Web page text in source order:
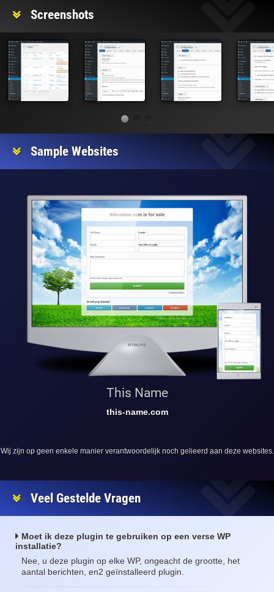
Screenshots
Sample Websites
This Name
this-name.com
Wij zijn op geen enkele manier verantwoordelijk noch gelieerd aan deze websites.
Veel Gestelde Vragen
Moet ik deze plugin te gebruiken op een verse WP
installatie?
Nee, u deze plugin op elke WP, ongeacht de grootte, het
aantal berichten, en2 geïnstalleerd plugin.